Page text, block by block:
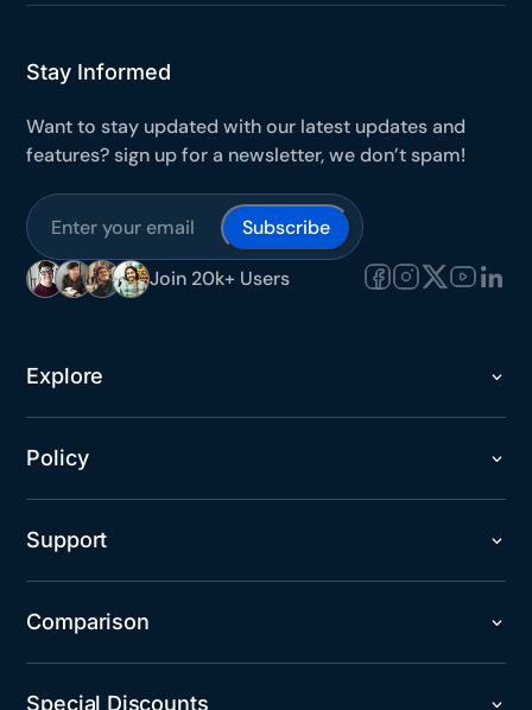
Stay Informed
Want to stay updated with our latest updates and
features? sign up for a newsletter, we don’t spam!
Subscribe
Join 20k+ Users
Explore
Policy
Support
Comparison
Special Discounts